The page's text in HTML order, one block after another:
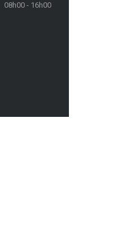
08h00 - 16h00